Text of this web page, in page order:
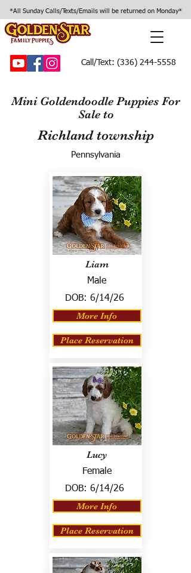
*All Sunday Calls/Texts/Emails will be returned on Monday*
Call/Text: (336) 244-5558
Mini Goldendoodle Puppies For
Sale to
Richland township
Pennsylvania
Liam
Male
DOB: 6/14/26
More Info
Place Reservation
Lucy
Female
DOB: 6/14/26
More Info
Place Reservation